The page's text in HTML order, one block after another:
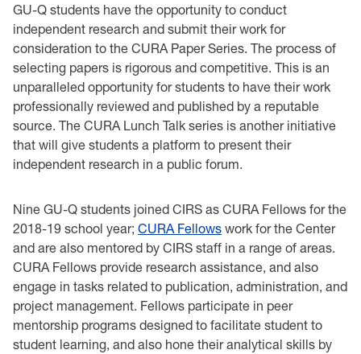
GU-Q students have the opportunity to conduct
independent research and submit their work for
consideration to the CURA Paper Series. The process of
selecting papers is rigorous and competitive. This is an
unparalleled opportunity for students to have their work
professionally reviewed and published by a reputable
source. The CURA Lunch Talk series is another initiative
that will give students a platform to present their
independent research in a public forum.
Nine GU-Q students joined CIRS as CURA Fellows for the
2018-19 school year; CURA Fellows work for the Center
and are also mentored by CIRS staff in a range of areas.
CURA Fellows provide research assistance, and also
engage in tasks related to publication, administration, and
project management. Fellows participate in peer
mentorship programs designed to facilitate student to
student learning, and also hone their analytical skills by